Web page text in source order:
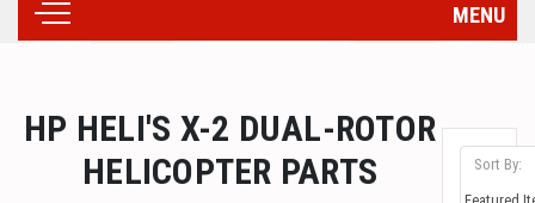
MENU
HP HELI'S X-2 DUAL-ROTOR
HELICOPTER PARTS
Sort By: